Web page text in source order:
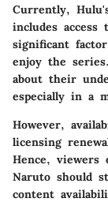
Currently,
includes access
significant
enjoy the
about their
especially in a
However,
licensing
Hence,
Naruto should
content